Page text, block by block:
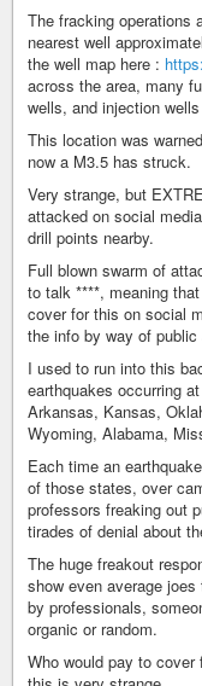
The fracking operations
nearest well
the well map here :
across the area, many
wells, and injection
This location was
now a M3.5 has struck.
Very strange, but
attacked on social
drill points nearby.
Full blown swarm of
to talk ****, meaning
cover for this on social
the info by way of
I used to run into this
earthquakes occurring
Arkansas, Kansas,
Wyoming, Alabama,
Each time an
of those states, over
professors freaking out
tirades of denial about
The huge freakout
show even average
by professionals,
organic or random.
Who would pay to